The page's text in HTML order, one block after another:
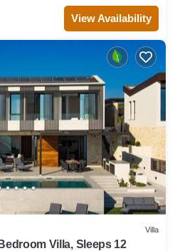
View Availability
Villa
Villa, Sleeps 12